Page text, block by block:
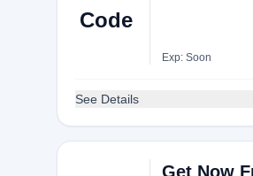
Code
Exp: Soon
See Details
Get Now